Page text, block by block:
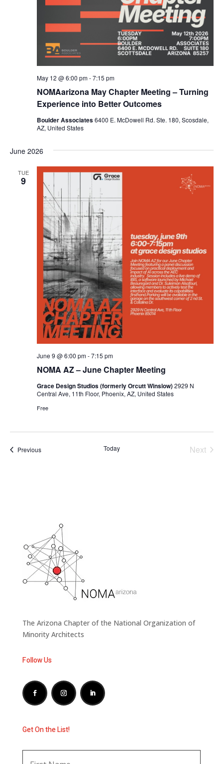
NOMAarizona May Chapter Meeting – Turning
Experience into Better Outcomes
May 12 @ 6:00 pm-7:15 pm
Boulder Associates6400 E. McDowell Rd. Ste. 180, Scosdale,
AZ, United States
June 2026
TUE
9
NOMA AZ – June Chapter Meeting
June 9 @ 6:00 pm-7:15 pm
Grace Design Studios (formerly Orcutt Winslow)2929 N
Central Ave, 11th Floor, Phoenix, AZ, United States
Free
PreviousEvents Today
Next
The Arizona Chapter of the National Organization of
Minority Architects
Follow Us
Get On the List!